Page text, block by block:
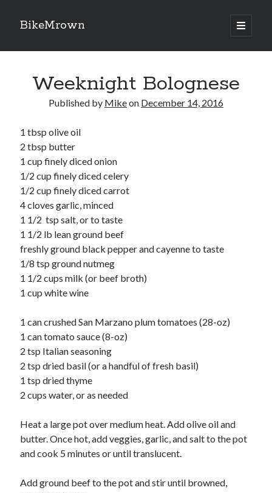
BikeMrown
open
primary
Sidebar
Recipes
Appetizers
Breakfast
Desserts
Entrees
Salads
Sauces
Seasonings
Sides
Soups
Meta
Log in
Entries feed
Comments feed
WordPress.org
Weeknight Bolognese
Published by Mikeon December 14, 2016
1 tbsp olive oil
2 tbsp butter
1 cup finely diced onion
1/2 cup finely diced celery
1/2 cup finely diced carrot
4 cloves garlic, minced
1 1/2 tsp salt, or to taste
1 1/2 lb lean ground beef
freshly ground black pepper and cayenne to taste
1/8 tsp ground nutmeg
1 1/2 cups milk (or beef broth)
1 cup white wine
1 can crushed San Marzano plum tomatoes (28-oz)
1 can tomato sauce (8-oz)
2 tsp Italian seasoning
2 tsp dried basil (or a handful of fresh basil)
1 tsp dried thyme
2 cups water, or as needed
Heat a large pot over medium heat. Add olive oil and
butter. Once hot, add veggies, garlic, and salt to the pot
and cook 5 minutes or until translucent.
Add ground beef to the pot and stir until browned,